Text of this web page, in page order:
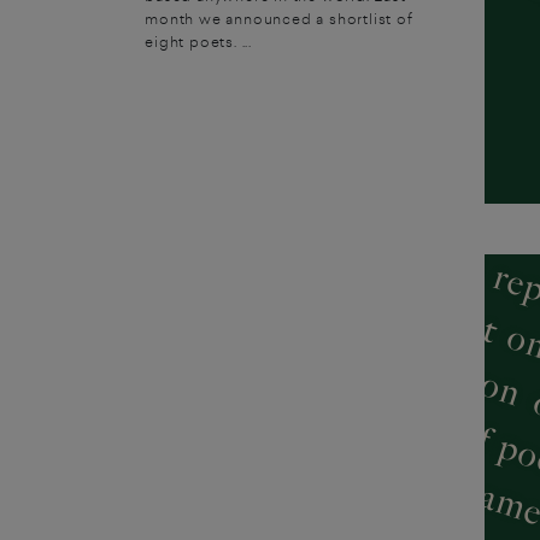
month we announced a shortlist of
eight poets. ...